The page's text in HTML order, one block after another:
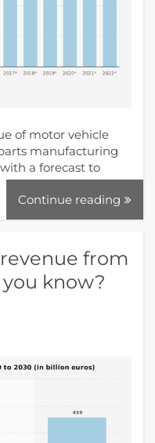
of motor vehicle
manufacturing
a forecast to
Continue reading
from
you know?